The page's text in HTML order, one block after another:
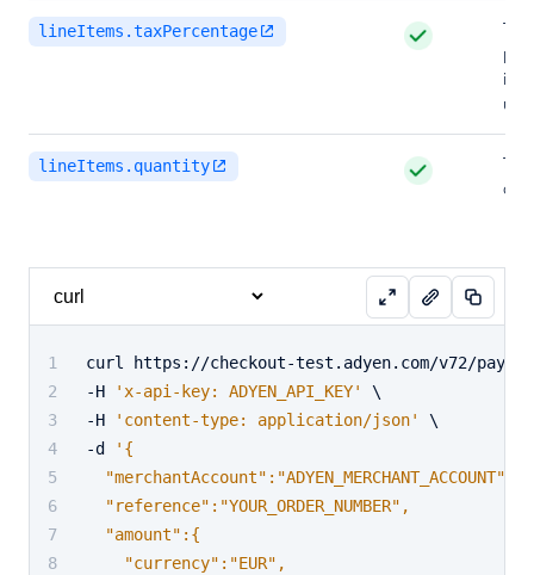
lineItems.taxPercentage
The
in
lineItems.quantity
of
curl https://checkout-test.adyen.com/v72/
-H
'x-api-key: ADYEN_API_KEY'
\
-H
'content-type: application/json'
\
-d
'{
  "merchantAccount":"ADYEN_MERCHANT_ACCOUNT",
  "reference":"YOUR_ORDER_NUMBER",
  "amount":{
    "currency":"EUR",